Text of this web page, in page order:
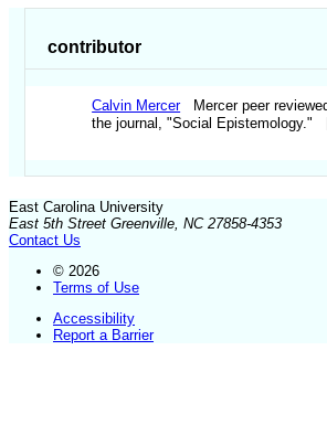
contributor
Calvin MercerMercer peer
the journal, "Social Epistemology."
East Carolina University
East 5th Street Greenville, NC 27858-4353
Contact Us
© 2026
Terms of Use
Accessibility
Report a Barrier